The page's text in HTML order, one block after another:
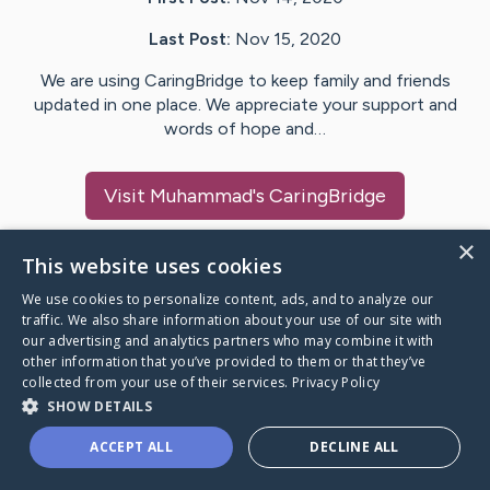
Last Post: Nov 15, 2020
We are using CaringBridge to keep family and friends
updated in one place. We appreciate your support and
words of hope and…
Visit Muhammad's CaringBridge
Caring Bridge dot org
A world where no one goes
through a health journey alone.
×
This website uses cookies
We use cookies to personalize content, ads, and to analyze our
traffic. We also share information about your use of our site with
our advertising and analytics partners who may combine it with
other information that you’ve provided to them or that they’ve
collected from your use of their services. Privacy Policy
SHOW DETAILS
ACCEPT ALL DECLINE ALL